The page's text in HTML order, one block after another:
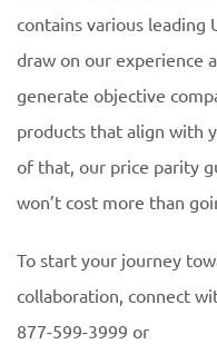
contains various leading
draw on our experience
generate objective
products that align with
of that, our price parity
won’t cost more than
To start your journey
collaboration, connect
877-599-3999 or